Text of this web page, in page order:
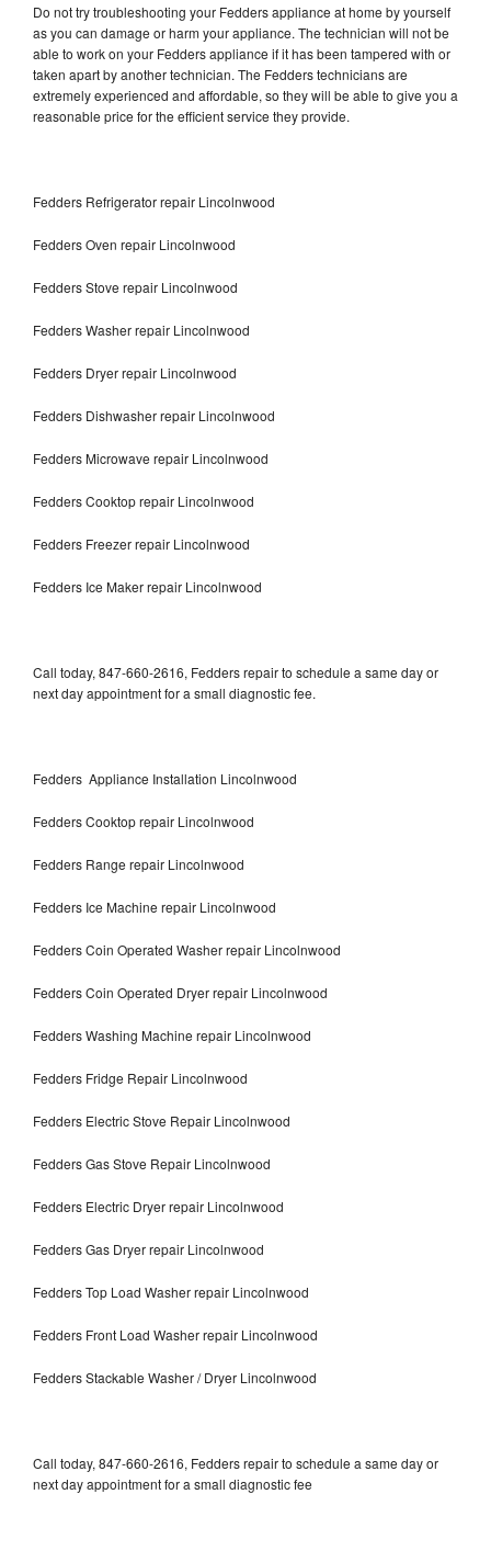
Do not try troubleshooting your Fedders appliance at home by yourself
as you can damage or harm your appliance. The technician will not be
able to work on your Fedders appliance if it has been tampered with or
taken apart by another technician. The Fedders technicians are
extremely experienced and affordable, so they will be able to give you a
reasonable price for the efficient service they provide.
Fedders Refrigerator repair Lincolnwood
Fedders Oven repair Lincolnwood
Fedders Stove repair Lincolnwood
Fedders Washer repair Lincolnwood
Fedders Dryer repair Lincolnwood
Fedders Dishwasher repair Lincolnwood
Fedders Microwave repair Lincolnwood
Fedders Cooktop repair Lincolnwood
Fedders Freezer repair Lincolnwood
Fedders Ice Maker repair Lincolnwood
Call today, 847-660-2616, Fedders repair to schedule a same day or
next day appointment for a small diagnostic fee.
Fedders Appliance Installation Lincolnwood
Fedders Cooktop repair Lincolnwood
Fedders Range repair Lincolnwood
Fedders Ice Machine repair Lincolnwood
Fedders Coin Operated Washer repair Lincolnwood
Fedders Coin Operated Dryer repair Lincolnwood
Fedders Washing Machine repair Lincolnwood
Fedders Fridge Repair Lincolnwood
Fedders Electric Stove Repair Lincolnwood
Fedders Gas Stove Repair Lincolnwood
Fedders Electric Dryer repair Lincolnwood
Fedders Gas Dryer repair Lincolnwood
Fedders Top Load Washer repair Lincolnwood
Fedders Front Load Washer repair Lincolnwood
Fedders Stackable Washer / Dryer Lincolnwood
Call today, 847-660-2616, Fedders repair to schedule a same day or
next day appointment for a small diagnostic fee